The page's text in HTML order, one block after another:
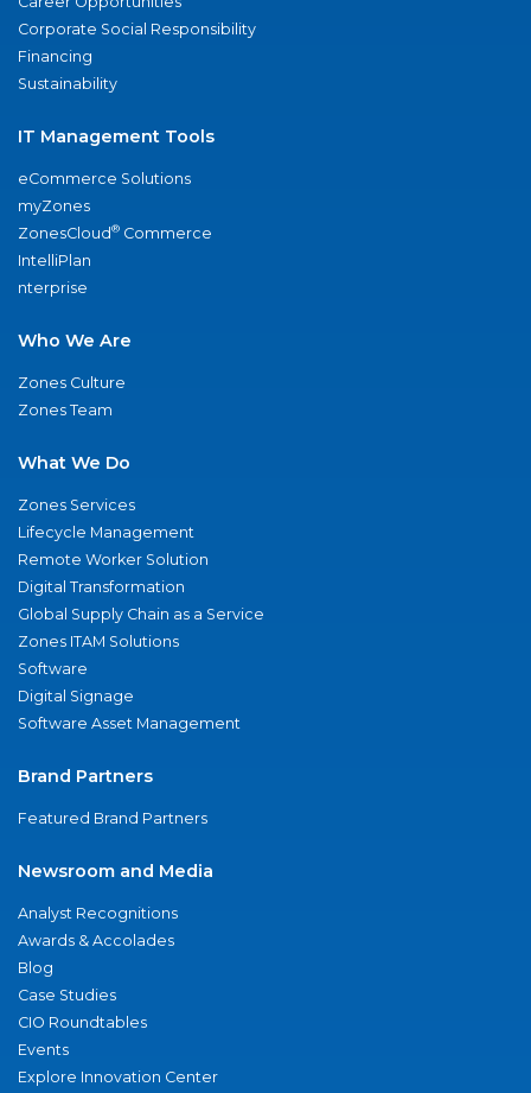
Corporate Social Responsibility
Financing
Sustainability
IT Management Tools
eCommerce Solutions
myZones
ZonesCloud® Commerce
IntelliPlan
nterprise
Who We Are
Zones Culture
Zones Team
What We Do
Zones Services
Lifecycle Management
Remote Worker Solution
Digital Transformation
Global Supply Chain as a Service
Zones ITAM Solutions
Software
Digital Signage
Software Asset Management
Brand Partners
Featured Brand Partners
Newsroom and Media
Analyst Recognitions
Awards & Accolades
Blog
Case Studies
CIO Roundtables
Events
Explore Innovation Center